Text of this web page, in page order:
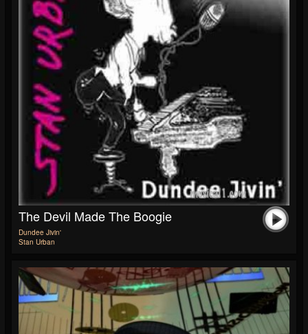
The Devil Made The Boogie
Dundee Jivin'
Stan Urban